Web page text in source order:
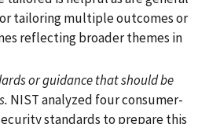
tailoring multiple outcomes or
reflecting broader themes in
or guidance that should be
NIST analyzed four consumer-
standards to prepare this